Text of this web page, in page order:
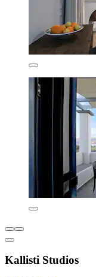
Kallisti Studios